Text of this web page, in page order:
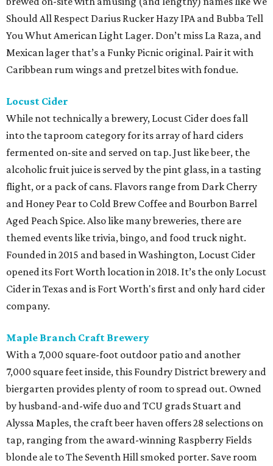
Should All Respect Darius Rucker Hazy IPA and Bubba Tell
You Whut American Light Lager. Don’t miss La Raza, and
Mexican lager that’s a Funky Picnic original. Pair it with
Caribbean rum wings and pretzel bites with fondue.
Locust Cider
While not technically a brewery, Locust Cider does fall
into the taproom category for its array of hard ciders
fermented on-site and served on tap. Just like beer, the
alcoholic fruit juice is served by the pint glass, in a tasting
flight, or a pack of cans. Flavors range from Dark Cherry
and Honey Pear to Cold Brew Coffee and Bourbon Barrel
Aged Peach Spice. Also like many breweries, there are
themed events like trivia, bingo, and food truck night.
Founded in 2015 and based in Washington, Locust Cider
opened its Fort Worth location in 2018. It’s the only Locust
Cider in Texas and is Fort Worth's first and only hard cider
company.
Maple Branch Craft Brewery
With a 7,000 square-foot outdoor patio and another
7,000 square feet inside, this Foundry District brewery and
biergarten provides plenty of room to spread out. Owned
by husband-and-wife duo and TCU grads Stuart and
Alyssa Maples, the craft beer haven offers 28 selections on
tap, ranging from the award-winning Raspberry Fields
blonde ale to The Seventh Hill smoked porter. Save room